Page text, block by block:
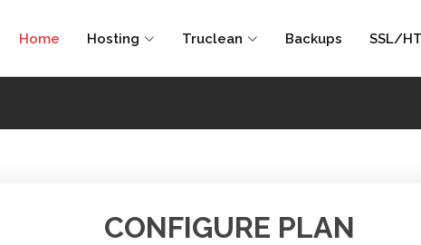
Home Hosting Truclean Backups SSL/
CONFIGURE PLAN